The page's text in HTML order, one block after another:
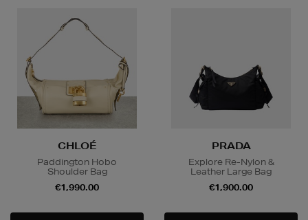
CHLOÉ
Paddington Hobo
Shoulder Bag
€1,990.00
PRADA
Explore Re-Nylon &
Leather Large Bag
€1,900.00